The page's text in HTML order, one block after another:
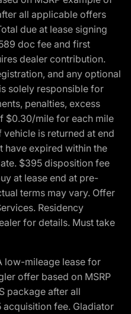
all applicable offers
due at lease signing
doc fee and first
dealer contribution.
and any optional
solely responsible for
penalties, excess
$0.30/mile for each mile
is returned at end
have expired within the
$395 disposition fee
at lease end at pre-
terms may vary. Offer
Residency
for details. Must take
low-mileage lease for
offer based on MSRP
package after all
fee. Gladiator